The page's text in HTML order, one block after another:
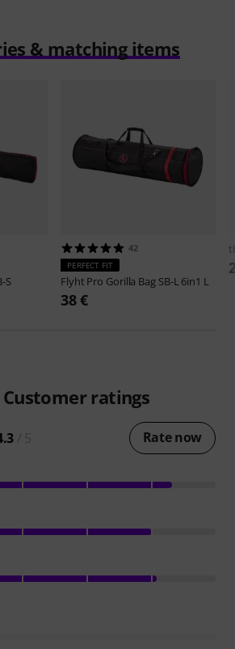
& matching items
S
42
PERFECT FIT
Flyht Pro Gorilla Bag SB-L 6in1 L
38 €
Customer ratings
Rate now